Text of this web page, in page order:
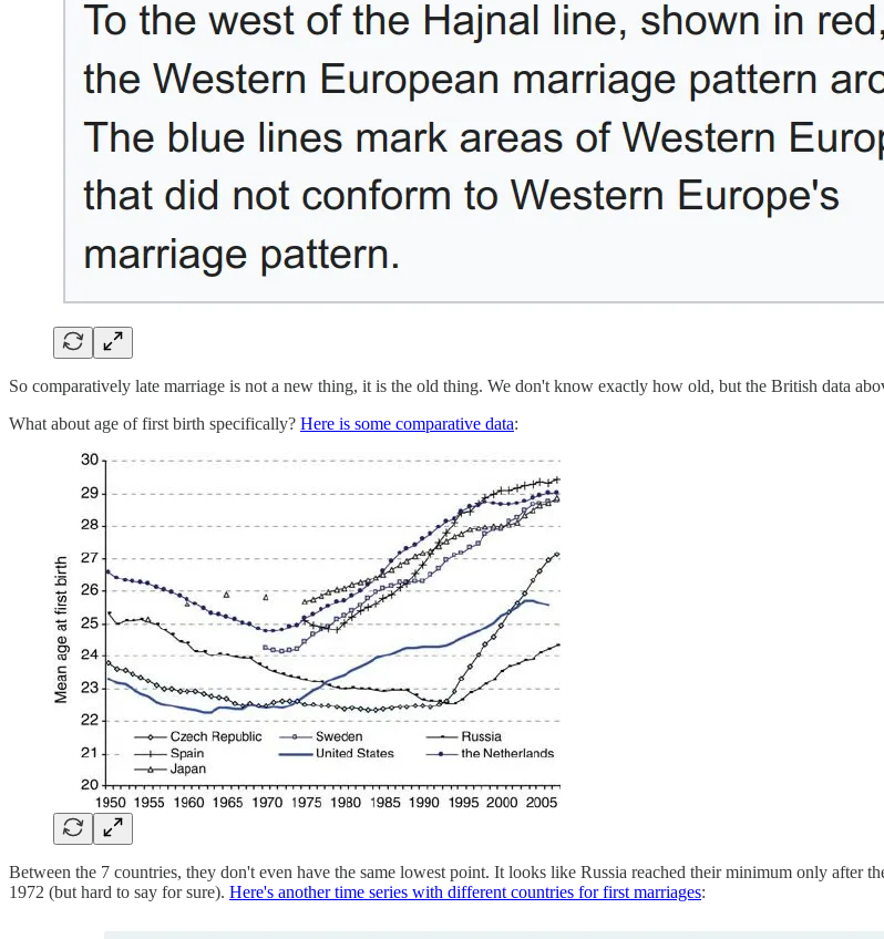
So comparatively late marriage is not a new thing, it is the old thing. We don't know exactly how old, but the British data
What about age of first birth specifically? Here is some comparative data:
Between the 7 countries, they don't even have the same lowest point. It looks like Russia reached their minimum only
1972 (but hard to say for sure). Here's another time series with different countries for first marriages: